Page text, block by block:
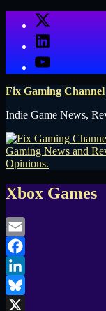
X
LinkedIn
YouTube
Fix Gaming Channel
Indie Game News,
Xbox Games
Email
Facebook
LinkedIn
Bluesky